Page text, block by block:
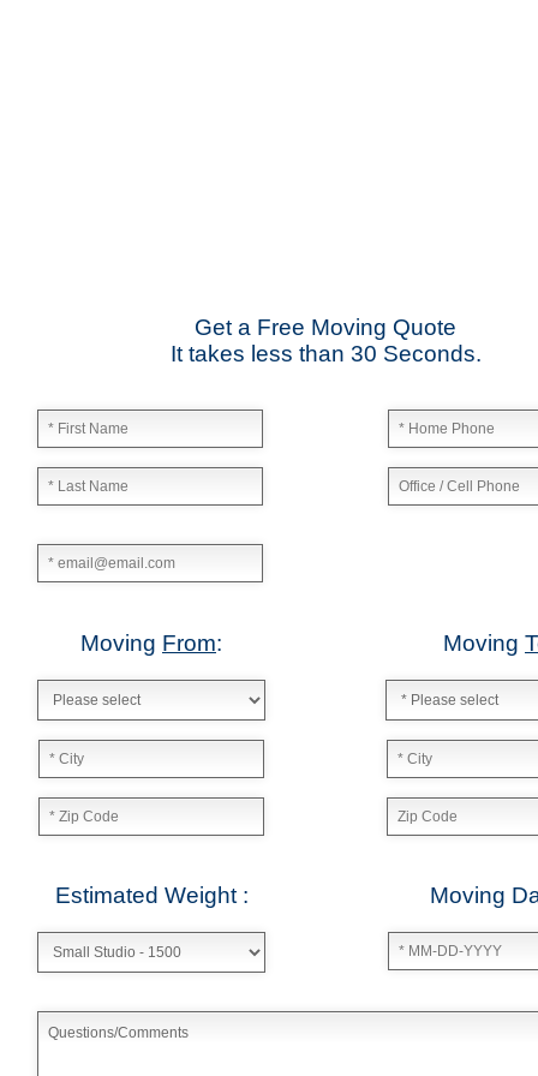
"They moved my business from Midtown to East Point and I
Tom – Max Tire Change
Date: March 08 2013
"For all its worth this moving company is the best! Nice
"Moving Company Atlanta is my new go to company for
Bradley Turner
Date: October 28 2013
"I refer this company all the time to my clients when they need
company to move them in to their new place. Moving